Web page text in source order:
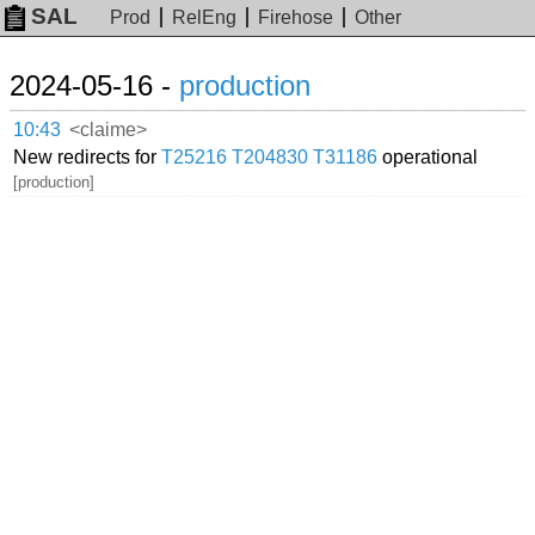
SAL Prod RelEng Firehose Other
2024-05-16 - production
10:43 <claime>
New redirects forT25216 T204830 T31186 operational
[production]